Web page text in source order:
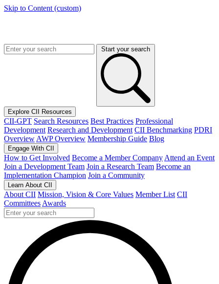
Skip to Content (custom)
Start your search
Explore CII Resources
CII-GPT Search Resources Best Practices Professional
Development Research and Development CII Benchmarking PDRI
Overview AWP Overview Membership Guide Blog
Engage With CII
How to Get Involved Become a Member Company Attend an Event
Join a Development Team Join a Research Team Become an
Implementation Champion Join a Community
Learn About CII
About CII Mission, Vision & Core Values Member List CII
Committees Awards